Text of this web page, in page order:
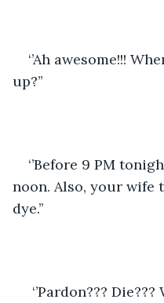
‘’Ah awesome!!!
up?’’
‘’Before 9 PM
noon. Also, your wife
dye.’’